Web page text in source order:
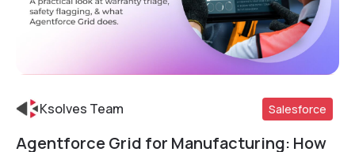
Ksolves Team Salesforce
Agentforce Grid for Manufacturing: How